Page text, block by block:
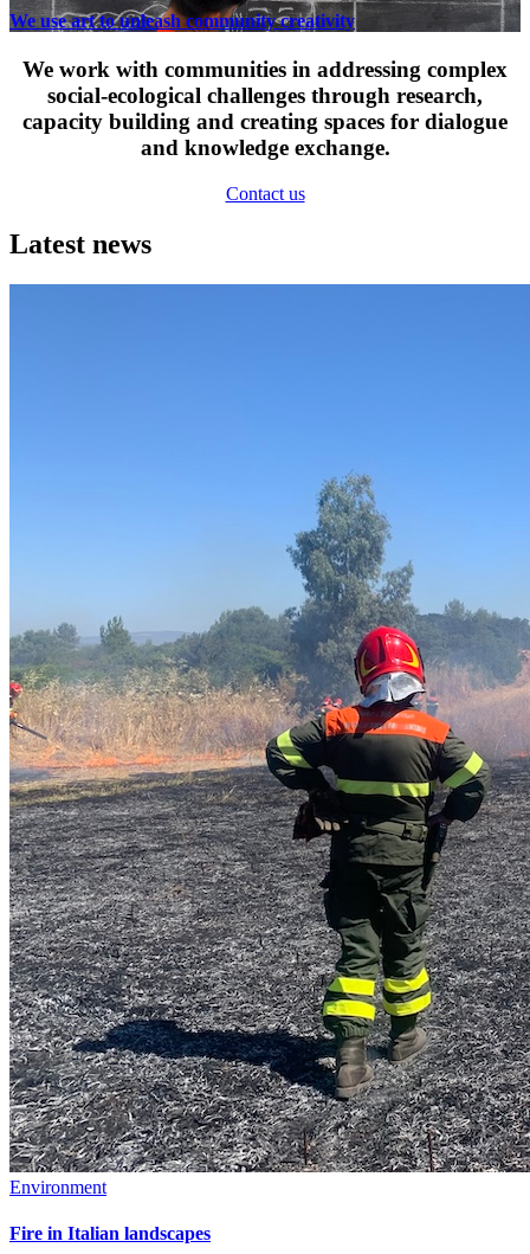
We use art to unleash community creativity
We work with communities in addressing complex
social-ecological challenges through research,
capacity building and creating spaces for dialogue
and knowledge exchange.
Contact us
Latest news
Environment
Fire in Italian landscapes